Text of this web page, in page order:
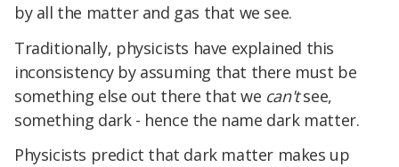
by all the matter and gas that we see.
Traditionally, physicists have explained this
inconsistency by assuming that there must be
something else out there that we can'tsee,
something dark - hence the name dark matter.
Physicists predict that dark matter makes up